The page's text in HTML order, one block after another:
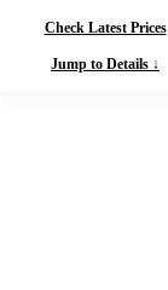
Check Latest Prices
Jump to Details ↓